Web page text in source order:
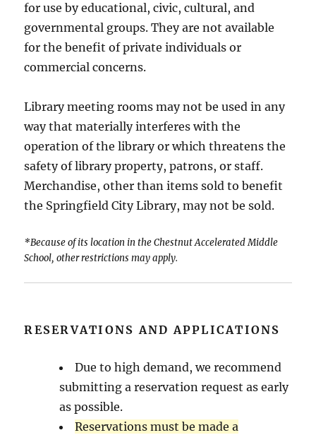
for use by educational, civic, cultural, and
governmental groups. They are not available
for the benefit of private individuals or
commercial concerns.
Library meeting rooms may not be used in any
way that materially interferes with the
operation of the library or which threatens the
safety of library property, patrons, or staff.
Merchandise, other than items sold to benefit
the Springfield City Library, may not be sold.
*Because of its location in the Chestnut Accelerated Middle
School, other restrictions may apply.
RESERVATIONS AND APPLICATIONS
Due to high demand, we recommend
submitting a reservation request as early
as possible.
Reservations must be made a